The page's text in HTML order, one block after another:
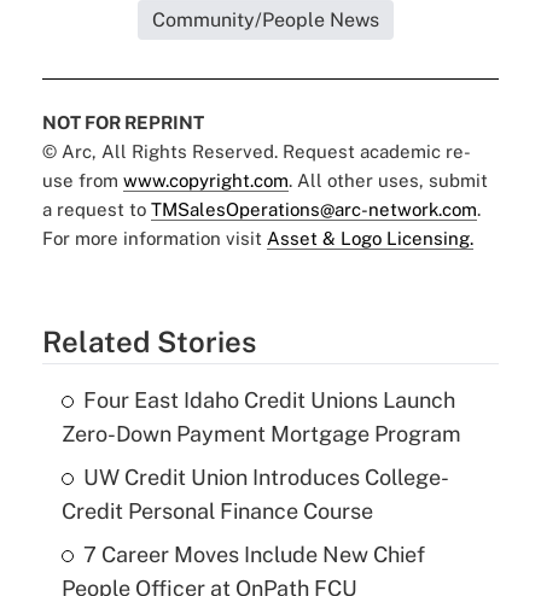
Community/People News
NOT FOR REPRINT
© Arc, All Rights Reserved. Request academic re-
use from www.copyright.com. All other uses, submit
a request to TMSalesOperations@arc-network.com.
For more information visit Asset & Logo Licensing.
Related Stories
Four East Idaho Credit Unions Launch
Zero-Down Payment Mortgage Program
UW Credit Union Introduces College-
Credit Personal Finance Course
7 Career Moves Include New Chief
People Officer at OnPath FCU